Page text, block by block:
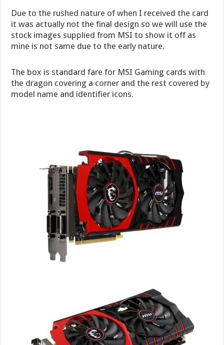
Due to the rushed nature of when I received the card
it was actually not the final design so we will use the
stock images supplied from MSI to show it off as
mine is not same due to the early nature.
The box is standard fare for MSI Gaming cards with
the dragon covering a corner and the rest covered by
model name and identifier icons.